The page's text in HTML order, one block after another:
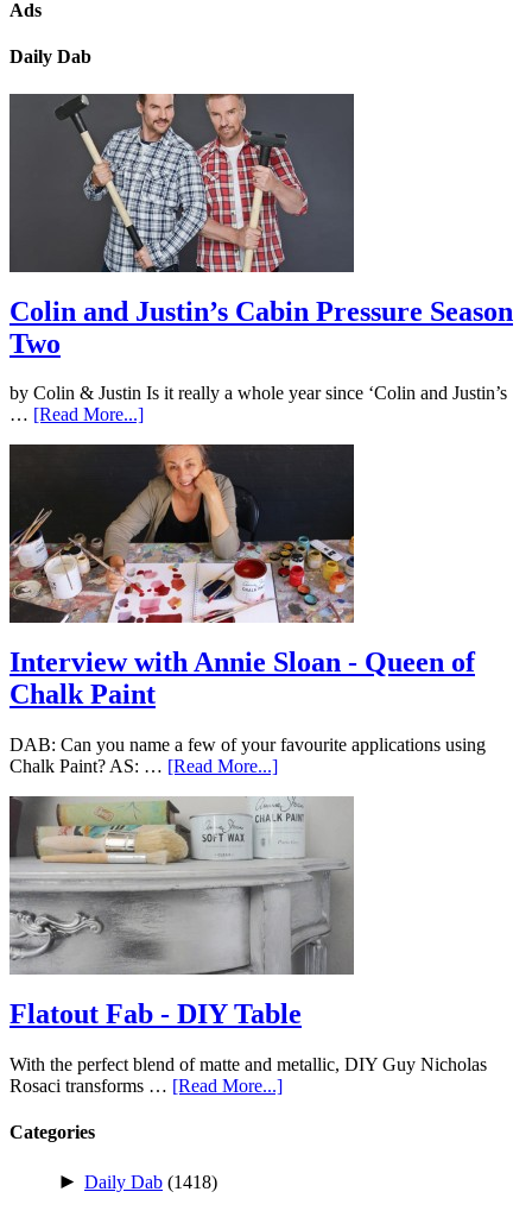
Ads
Daily Dab
Colin and Justin’s Cabin Pressure Season
Two
by Colin & Justin Is it really a whole year since ‘Colin and Justin’s
… [Read More...]
Interview with Annie Sloan - Queen of
Chalk Paint
DAB: Can you name a few of your favourite applications using
Chalk Paint? AS: … [Read More...]
Flatout Fab - DIY Table
With the perfect blend of matte and metallic, DIY Guy Nicholas
Rosaci transforms … [Read More...]
Categories
► Daily Dab (1418)